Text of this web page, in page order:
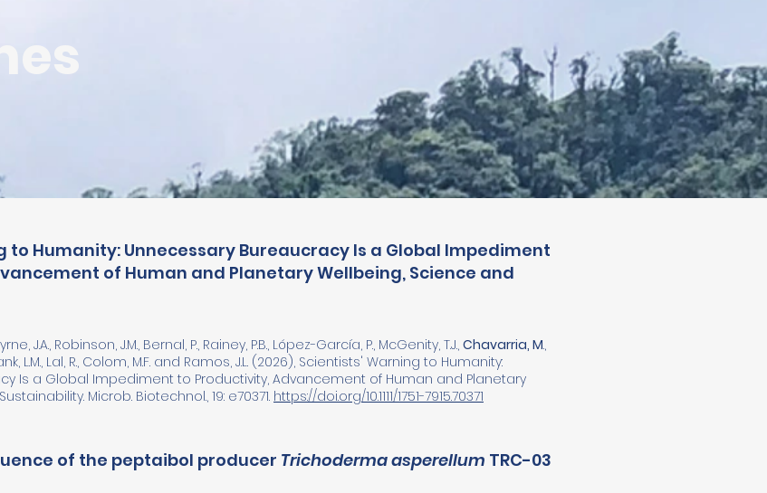
to Humanity: Unnecessary Bureaucracy Is a Global Impediment
of Human and Planetary Wellbeing, Science and
J.A., Robinson, J.M., Bernal, P., Rainey, P.B., López-García, P., McGenity, T.J., Chavarria, M.,
L.M., Lal, R., Colom, M.F. and Ramos, J.L. (2026), Scientists' Warning to Humanity:
Is a Global Impediment to Productivity, Advancement of Human and Planetary
Microb. Biotechnol., 19: e70371. https://doi.org/10.1111/1751-7915.70371
of the peptaibol producer Trichoderma asperellum TRC-03